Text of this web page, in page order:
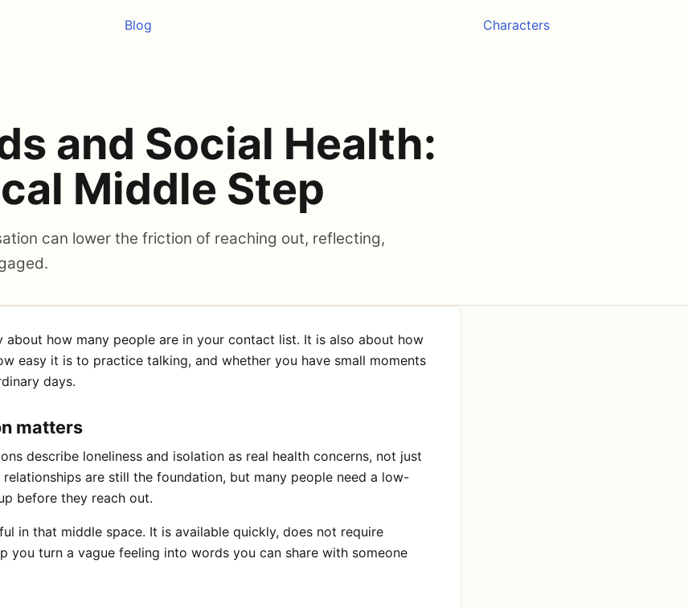
Blog Characters
and Social Health:
Middle Step
can lower the friction of reaching out, reflecting,
about how many people are in your contact list. It is also about how
easy it is to practice talking, and whether you have small moments
days.
matters
describe loneliness and isolation as real health concerns, not just
relationships are still the foundation, but many people need a low-
before they reach out.
in that middle space. It is available quickly, does not require
you turn a vague feeling into words you can share with someone